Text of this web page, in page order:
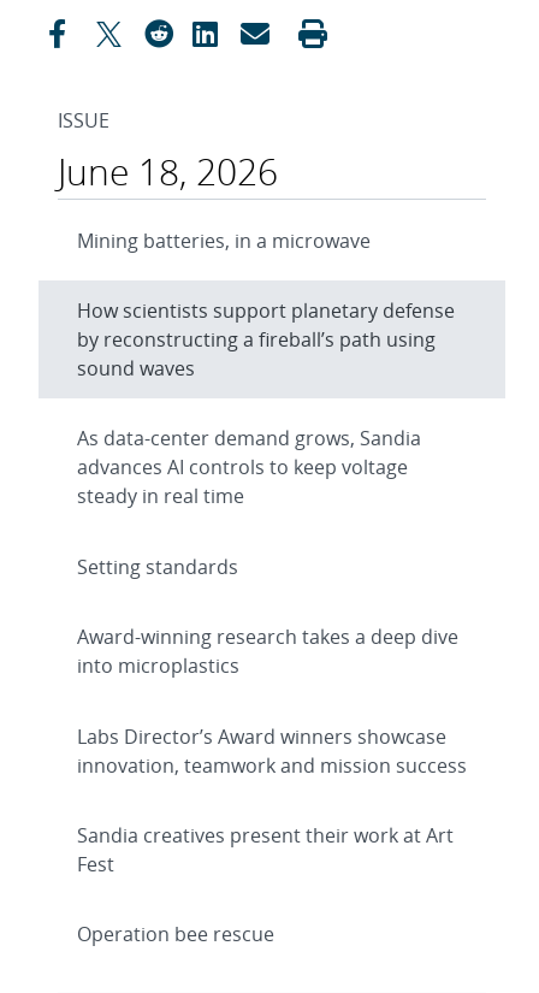
ISSUE
June 18, 2026
Mining batteries, in a microwave
How scientists support planetary defense
by reconstructing a fireball’s path using
sound waves
As data-center demand grows, Sandia
advances AI controls to keep voltage
steady in real time
Setting standards
Award-winning research takes a deep dive
into microplastics
Labs Director’s Award winners showcase
innovation, teamwork and mission success
Sandia creatives present their work at Art
Fest
Operation bee rescue